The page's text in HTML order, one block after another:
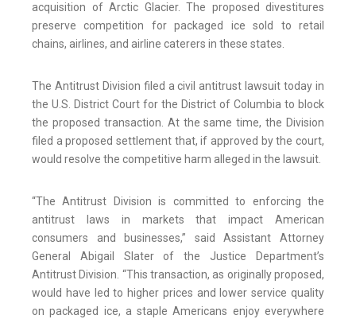
acquisition of Arctic Glacier. The proposed divestitures
preserve competition for packaged ice sold to retail
chains, airlines, and airline caterers in these states.
The Antitrust Division filed a civil antitrust lawsuit today in
the U.S. District Court for the District of Columbia to block
the proposed transaction. At the same time, the Division
filed a proposed settlement that, if approved by the court,
would resolve the competitive harm alleged in the lawsuit.
“The Antitrust Division is committed to enforcing the
antitrust laws in markets that impact American
consumers and businesses,” said Assistant Attorney
General Abigail Slater of the Justice Department’s
Antitrust Division. “This transaction, as originally proposed,
would have led to higher prices and lower service quality
on packaged ice, a staple Americans enjoy everywhere